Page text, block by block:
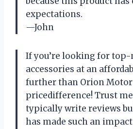
expectations.
—John
If you’re looking for
accessories at an
further than Orion Motor
pricedifference! Trust
typically write reviews
has made such an